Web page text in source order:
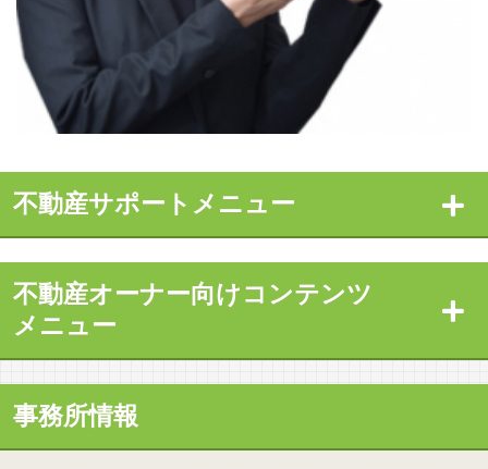
不動産サポートメニュー
不動産オーナー向けコンテンツ
メニュー
事務所情報